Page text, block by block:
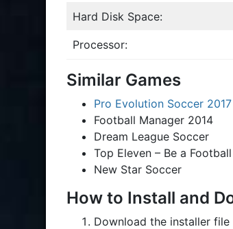
Hard Disk Space:
Processor:
Similar Games
Pro Evolution Soccer 2017
Football Manager 2014
Dream League Soccer
Top Eleven – Be a
New Star Soccer
How to Install and
Download the installer